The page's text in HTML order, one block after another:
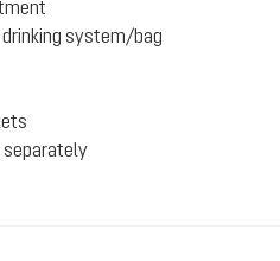
system/bag
separately